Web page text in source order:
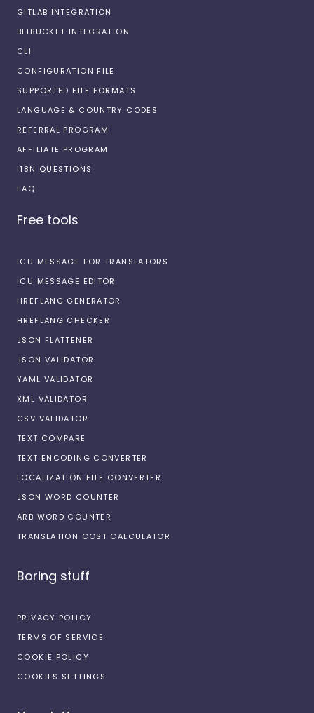
GITLAB INTEGRATION
BITBUCKET INTEGRATION
CLI
CONFIGURATION FILE
SUPPORTED FILE FORMATS
LANGUAGE & COUNTRY CODES
REFERRAL PROGRAM
AFFILIATE PROGRAM
I18N QUESTIONS
FAQ
Free tools
ICU MESSAGE FOR TRANSLATORS
ICU MESSAGE EDITOR
HREFLANG GENERATOR
HREFLANG CHECKER
JSON FLATTENER
JSON VALIDATOR
YAML VALIDATOR
XML VALIDATOR
CSV VALIDATOR
TEXT COMPARE
TEXT ENCODING CONVERTER
LOCALIZATION FILE CONVERTER
JSON WORD COUNTER
ARB WORD COUNTER
TRANSLATION COST CALCULATOR
Boring stuff
PRIVACY POLICY
TERMS OF SERVICE
COOKIE POLICY
COOKIES SETTINGS